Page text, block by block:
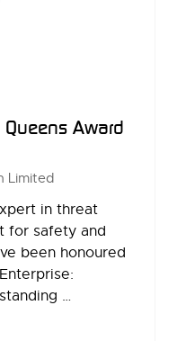
Award
Limited
in threat
for safety and
been honoured
…